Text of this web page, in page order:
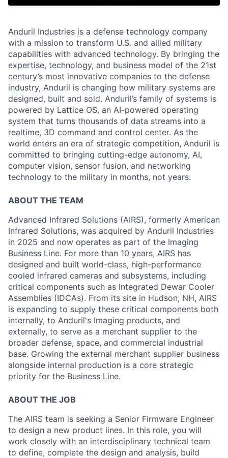
Anduril Industries is a defense technology company
with a mission to transform U.S. and allied military
capabilities with advanced technology. By bringing the
expertise, technology, and business model of the 21st
century’s most innovative companies to the defense
industry, Anduril is changing how military systems are
designed, built and sold. Anduril’s family of systems is
powered by Lattice OS, an AI-powered operating
system that turns thousands of data streams into a
realtime, 3D command and control center. As the
world enters an era of strategic competition, Anduril is
committed to bringing cutting-edge autonomy, AI,
computer vision, sensor fusion, and networking
technology to the military in months, not years.
ABOUT THE TEAM
Advanced Infrared Solutions (AIRS), formerly American
Infrared Solutions, was acquired by Anduril Industries
in 2025 and now operates as part of the Imaging
Business Line. For more than 10 years, AIRS has
designed and built world-class, high-performance
cooled infrared cameras and subsystems, including
critical components such as Integrated Dewar Cooler
Assemblies (IDCAs). From its site in Hudson, NH, AIRS
is expanding to supply these critical components both
internally, to Anduril's Imaging products, and
externally, to serve as a merchant supplier to the
broader defense, space, and commercial industrial
base. Growing the external merchant supplier business
alongside internal production is a core strategic
priority for the Business Line.
ABOUT THE JOB
The AIRS team is seeking a Senior Firmware Engineer
to design a new product lines. In this role, you will
work closely with an interdisciplinary technical team
to define, complete the design and analysis, build